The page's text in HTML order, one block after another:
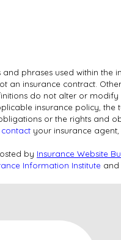
phrases used within the
insurance contract.
do not alter or
insurance policy, the
or the rights and
contact your insurance
by Insurance Website
Information Institute and